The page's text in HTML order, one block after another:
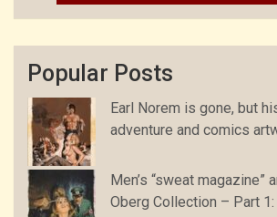
Popular Posts
Earl Norem is gone, but
adventure and comics
Men’s “sweat magazine”
Oberg Collection – Part 1: